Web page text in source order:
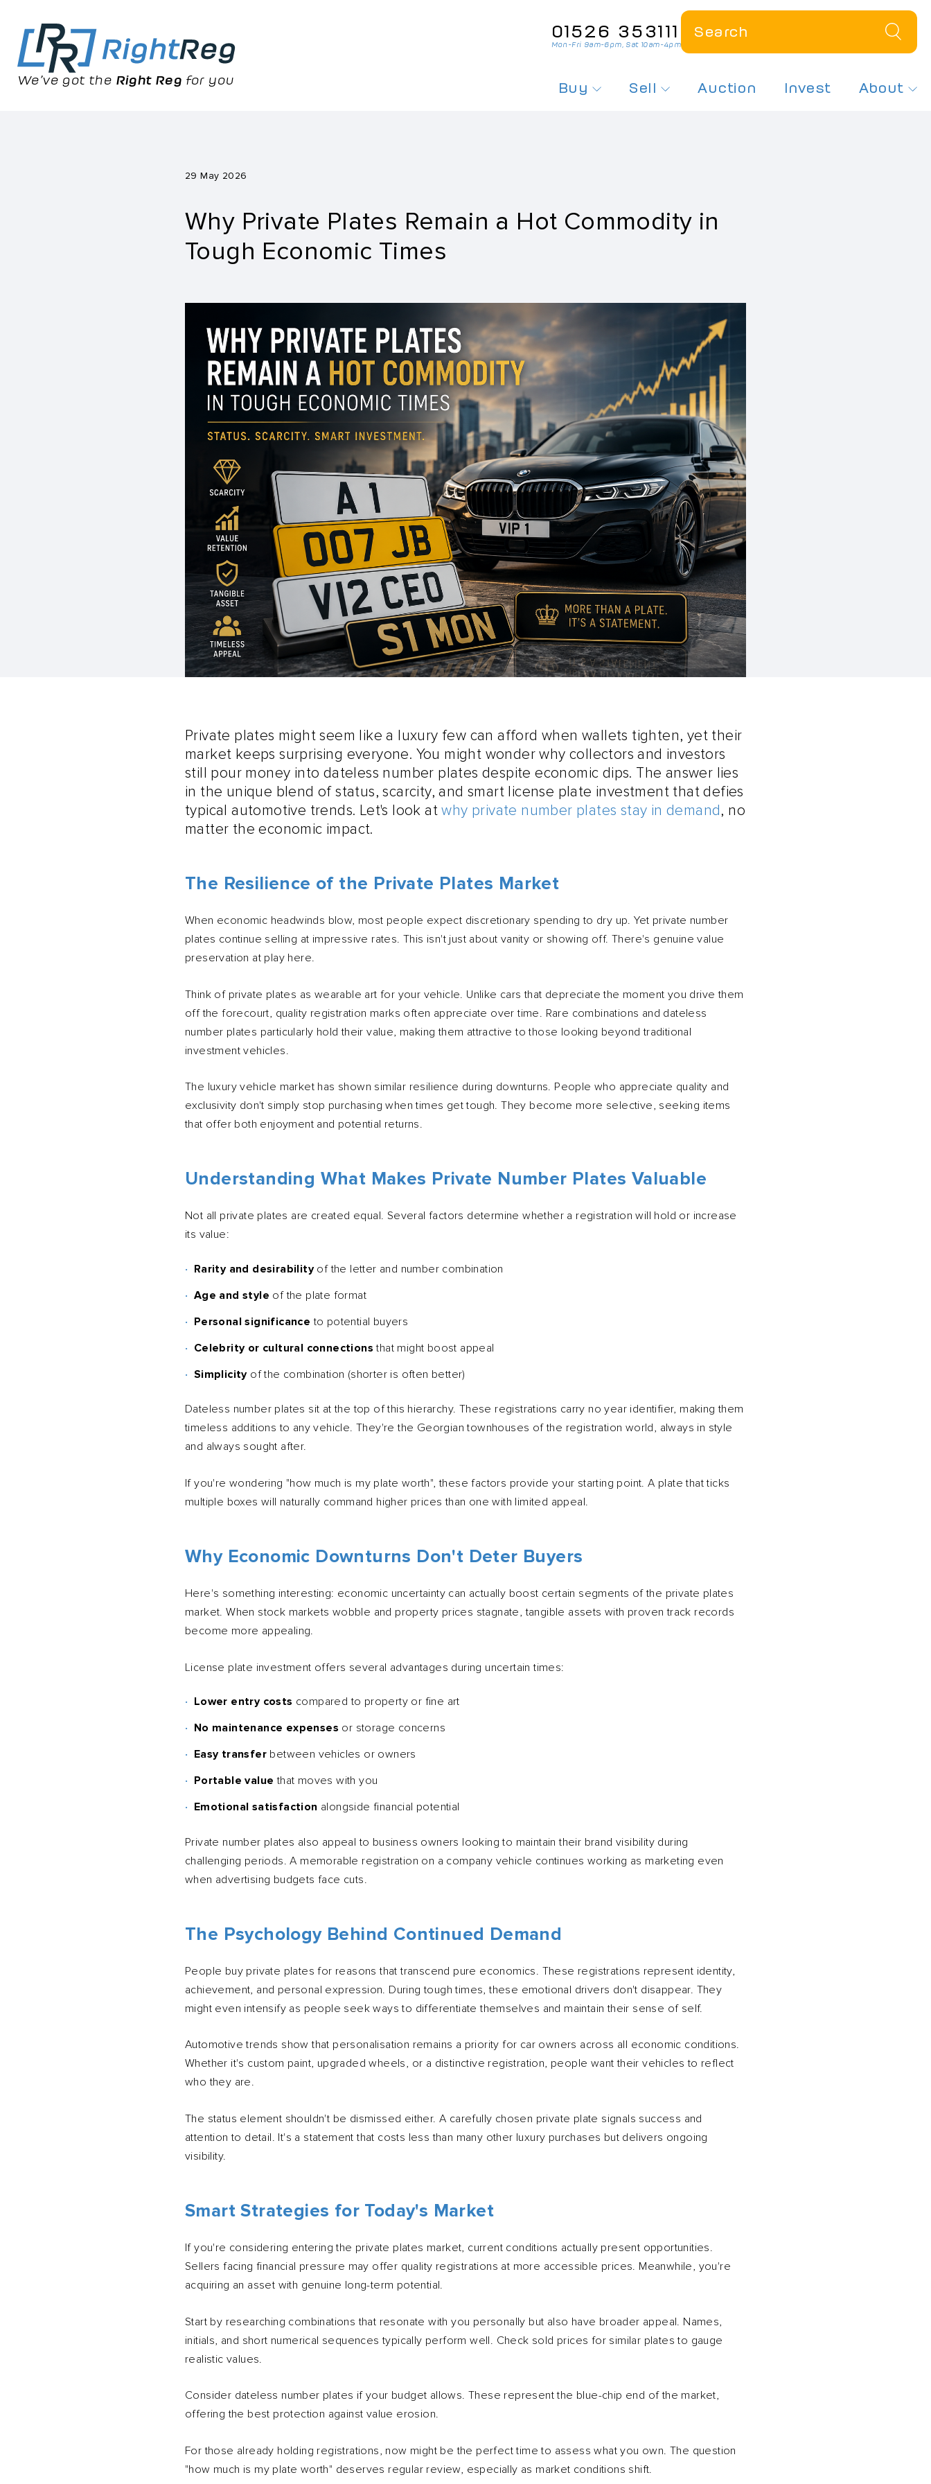
We’ve got the Right Reg for you
01526‌ 353111
Mon-Fri 9am-6pm, Sat 10am-4pm
Buy
Personalised Number Plates
Order Perspex Plates
Sell Auction Invest About
29 May 2026
Why Private Plates Remain a Hot Commodity in
Tough Economic Times
Private plates might seem like a luxury few can afford when wallets tighten, yet their
market keeps surprising everyone. You might wonder why collectors and investors
still pour money into dateless number plates despite economic dips. The answer lies
in the unique blend of status, scarcity, and smart license plate investment that defies
typical automotive trends. Let's look atwhy private number plates stay in demand, no
matter the economic impact.
The Resilience of the Private Plates Market
When economic headwinds blow, most people expect discretionary spending to dry up. Yet private number
plates continue selling at impressive rates. This isn't just about vanity or showing off. There's genuine value
preservation at play here.
Think of private plates as wearable art for your vehicle. Unlike cars that depreciate the moment you drive them
off the forecourt, quality registration marks often appreciate over time. Rare combinations and dateless
number plates particularly hold their value, making them attractive to those looking beyond traditional
investment vehicles.
The luxury vehicle market has shown similar resilience during downturns. People who appreciate quality and
exclusivity don't simply stop purchasing when times get tough. They become more selective, seeking items
that offer both enjoyment and potential returns.
Understanding What Makes Private Number Plates Valuable
Not all private plates are created equal. Several factors determine whether a registration will hold or increase
its value:
Rarity and desirabilityof the letter and number combination
Age and style of the plate format
Personal significance to potential buyers
Celebrity or cultural connections that might boost appeal
Simplicityof the combination (shorter is often better)
Dateless number plates sit at the top of this hierarchy. These registrations carry no year identifier, making them
timeless additions to any vehicle. They're the Georgian townhouses of the registration world, always in style
and always sought after.
If you're wondering "how much is my plate worth", these factors provide your starting point. A plate that ticks
multiple boxes will naturally command higher prices than one with limited appeal.
Why Economic Downturns Don't Deter Buyers
Here's something interesting: economic uncertainty can actually boost certain segments of the private plates
market. When stock markets wobble and property prices stagnate, tangible assets with proven track records
become more appealing.
License plate investment offers several advantages during uncertain times:
Lower entry costs compared to property or fine art
No maintenance expenses or storage concerns
Easy transfer between vehicles or owners
Portable value that moves with you
Emotional satisfaction alongside financial potential
Private number plates also appeal to business owners looking to maintain their brand visibility during
challenging periods. A memorable registration on a company vehicle continues working as marketing even
when advertising budgets face cuts.
The Psychology Behind Continued Demand
People buy private plates for reasons that transcend pure economics. These registrations represent identity,
achievement, and personal expression. During tough times, these emotional drivers don't disappear. They
might even intensify as people seek ways to differentiate themselves and maintain their sense of self.
Automotive trends show that personalisation remains a priority for car owners across all economic conditions.
Whether it's custom paint, upgraded wheels, or a distinctive registration, people want their vehicles to reflect
who they are.
The status element shouldn't be dismissed either. A carefully chosen private plate signals success and
attention to detail. It's a statement that costs less than many other luxury purchases but delivers ongoing
visibility.
Smart Strategies for Today's Market
If you're considering entering the private plates market, current conditions actually present opportunities.
Sellers facing financial pressure may offer quality registrations at more accessible prices. Meanwhile, you're
acquiring an asset with genuine long-term potential.
Start by researching combinations that resonate with you personally but also have broader appeal. Names,
initials, and short numerical sequences typically perform well. Check sold prices for similar plates to gauge
realistic values.
Consider dateless number plates if your budget allows. These represent the blue-chip end of the market,
offering the best protection against value erosion.
For those already holding registrations, now might be the perfect time to assess what you own. The question
"how much is my plate worth" deserves regular review, especially as market conditions shift.